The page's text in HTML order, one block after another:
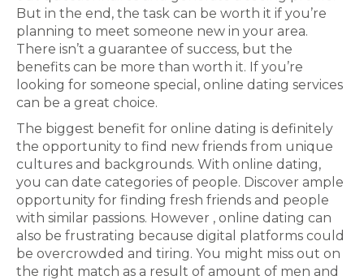
But in the end, the task can be worth it if you’re
planning to meet someone new in your area.
There isn’t a guarantee of success, but the
benefits can be more than worth it. If you’re
looking for someone special, online dating services
can be a great choice.
The biggest benefit for online dating is definitely
the opportunity to find new friends from unique
cultures and backgrounds. With online dating,
you can date categories of people. Discover ample
opportunity for finding fresh friends and people
with similar passions. However , online dating can
also be frustrating because digital platforms could
be overcrowded and tiring. You might miss out on
the right match as a result of amount of men and